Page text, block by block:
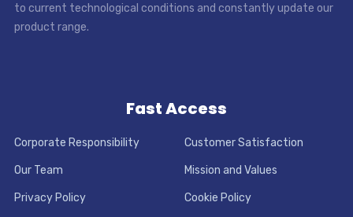
to current technological conditions and constantly update our
product range.
Fast Access
Corporate Responsibility Customer Satisfaction
Our Team Mission and Values
Privacy Policy Cookie Policy